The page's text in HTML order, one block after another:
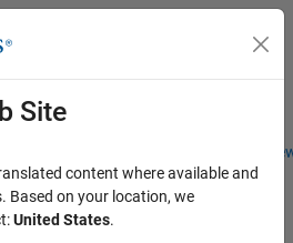
Students and
Site
content where available and
Based on your location, we
United States.